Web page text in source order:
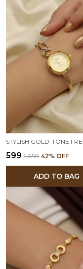
₹599 ₹1,050 42% OFF
ADD TO BAG